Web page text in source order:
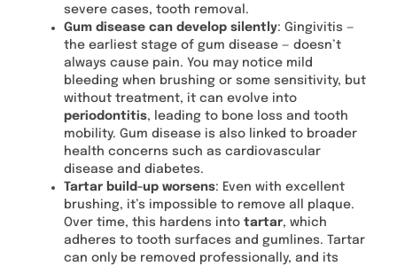
severe cases, tooth removal.
Gum disease can develop silently: Gingivitis —
the earliest stage of gum disease — doesn’t
always cause pain. You may notice mild
bleeding when brushing or some sensitivity, but
without treatment, it can evolve into
periodontitis, leading to bone loss and tooth
mobility. Gum disease is also linked to broader
health concerns such as cardiovascular
disease and diabetes.
Tartar build-up worsens: Even with excellent
brushing, it’s impossible to remove all plaque.
Over time, this hardens into tartar, which
adheres to tooth surfaces and gumlines. Tartar
can only be removed professionally, and its